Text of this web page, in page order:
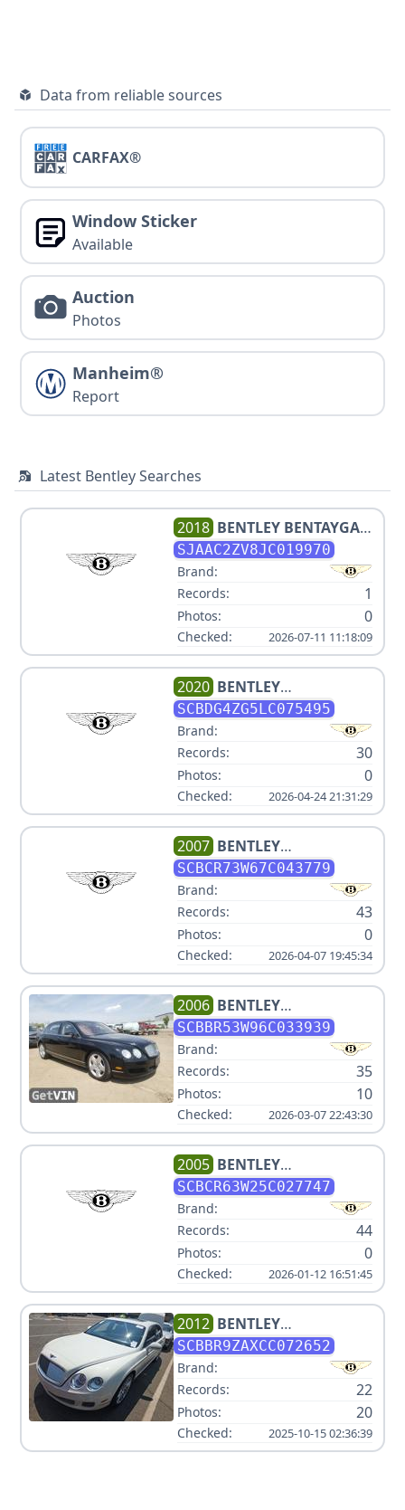
Data from reliable sources
CARFAX®
Window Sticker
Available
Auction
Photos
Manheim®
Report
Latest Bentley Searches
2018 BENTLEY BENTAYGA
MULLINER EDITION
SJAAC2ZV8JC019970
Brand:
Records:
1
Photos: 0
Checked: 2026-07-11 11:18:09
2020 BENTLEY
CONTINENTAL GTC V8
SCBDG4ZG5LC075495
Brand:
Records:
30
Photos: 0
Checked: 2026-04-24 21:31:29
2007 BENTLEY
CONTINENTAL GT
SCBCR73W67C043779
Brand:
Records:
43
Photos: 0
Checked: 2026-04-07 19:45:34
2006 BENTLEY
CONTINENTAL FLYING SPUR
SCBBR53W96C033939
Brand:
Records:
35
Photos: 10
Checked: 2026-03-07 22:43:30
2005 BENTLEY
CONTINENTAL GT TURBO
SCBCR63W25C027747
Brand:
Records:
44
Photos: 0
Checked: 2026-01-12 16:51:45
2012 BENTLEY
CONTINENTAL FLYING SPUR
SCBBR9ZAXCC072652
Brand:
Records:
22
Photos: 20
Checked: 2025-10-15 02:36:39